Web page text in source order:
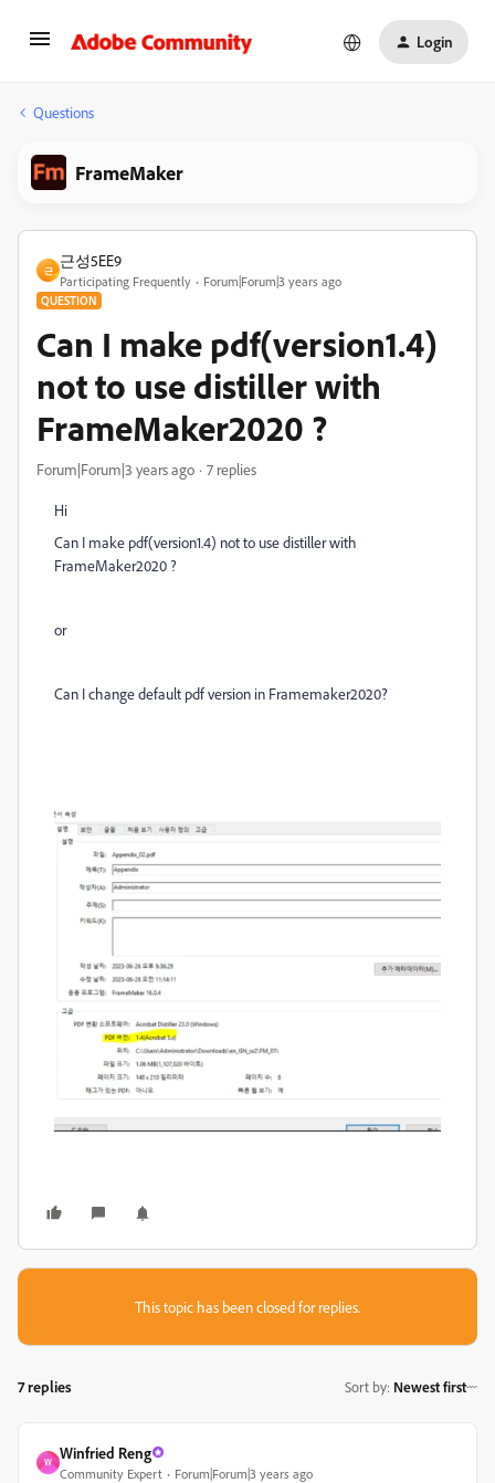
Login
Questions
FrameMaker
근
근성5EE9
Participating Frequently Forum|Forum|3 years ago
QUESTION
Can I make pdf(version1.4)
not to use distiller with
FrameMaker2020 ?
Forum|Forum|3 years ago 7 replies
Hi
Can I make pdf(version1.4) not to use distiller with
FrameMaker2020 ?
or
Can I change default pdf version in Framemaker2020?
This topic has been closed for replies.
7 replies Sort by: Newest first
W
Winfried Reng
Community Expert Forum|Forum|3 years ago